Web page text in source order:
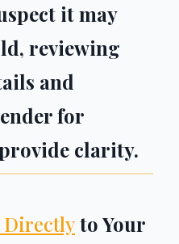
it may
reviewing
and
for
clarity.
Directlyto Your